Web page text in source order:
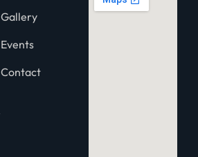
Gallery
Events
Contact